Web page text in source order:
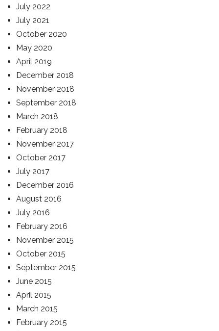
July 2022
July 2021
October 2020
May 2020
April 2019
December 2018
November 2018
September 2018
March 2018
February 2018
November 2017
October 2017
July 2017
December 2016
August 2016
July 2016
February 2016
November 2015
October 2015
September 2015
June 2015
April 2015
March 2015
February 2015